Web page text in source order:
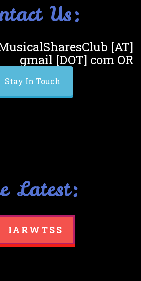
Us:
[AT]
gmail [DOT] com OR
Stay In Touch
Latest:
IARWTSS